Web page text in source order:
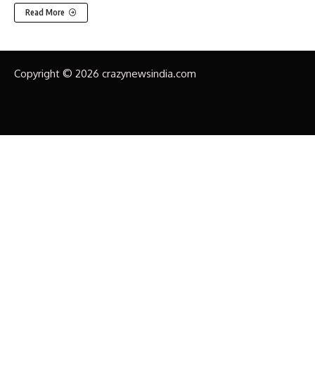
Read More
Copyright © 2026 crazynewsindia.com